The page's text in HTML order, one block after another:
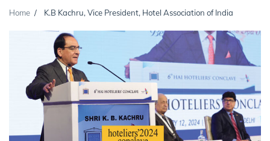
Home K.B Kachru, Vice President, Hotel Association of India